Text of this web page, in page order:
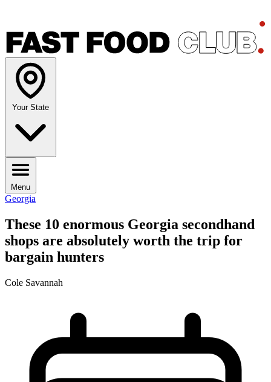
Your State
Menu
Georgia
These 10 enormous Georgia secondhand
shops are absolutely worth the trip for
bargain hunters
Cole Savannah